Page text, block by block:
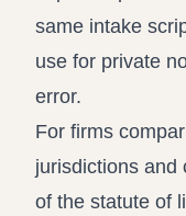
same intake
use for private
error.
For firms
jurisdictions and
of the statute of